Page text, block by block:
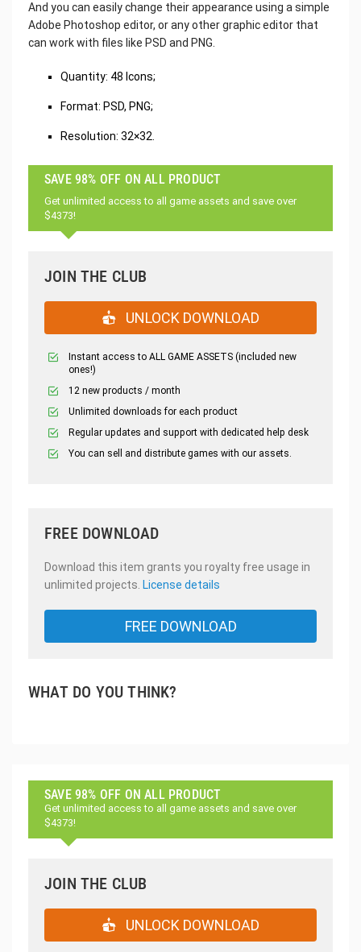
And you can easily change their appearance using a simple
Adobe Photoshop editor, or any other graphic editor that
can work with files like PSD and PNG.
Quantity: 48 Icons;
Format: PSD, PNG;
Resolution: 32×32.
SAVE 98% OFF ON ALL PRODUCT
Get unlimited access to all game assets and save over
$4373!
JOIN THE CLUB
UNLOCK DOWNLOAD
Instant access to ALL GAME ASSETS (included new
ones!)
12 new products / month
Unlimited downloads for each product
Regular updates and support with dedicated help desk
You can sell and distribute games with our assets.
FREE DOWNLOAD
Download this item grants you royalty free usage in
unlimited projects. License details
FREE DOWNLOAD
WHAT DO YOU THINK?
SAVE 98% OFF ON ALL PRODUCT
Get unlimited access to all game assets and save over
$4373!
JOIN THE CLUB
UNLOCK DOWNLOAD